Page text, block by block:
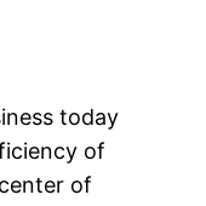
today
of
of